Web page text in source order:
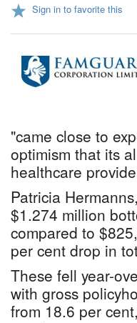
Sign in to favorite this
"came close to
optimism that its
healthcare
Patricia
$1.274 million
compared to
per cent drop in
These fell year-
with gross
from 18.6 per